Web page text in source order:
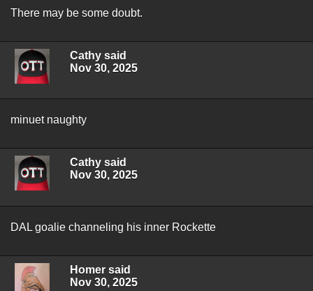
There may be some doubt.
Cathy said
Nov 30, 2025
minuet naughty
Cathy said
Nov 30, 2025
DAL goalie channeling his inner Rockette
Homer said
Nov 30, 2025